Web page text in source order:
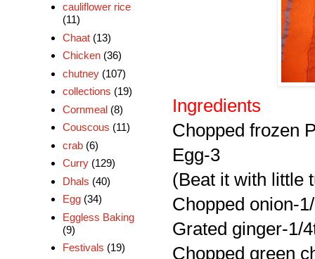
Ingredients
Chopped frozen
Egg-3
(Beat it with little
Chopped onion-
Grated ginger-1/
Chopped green
cauliflower rice
(11)
Chaat (13)
Chicken (36)
chutney (107)
collections (19)
Cornmeal (8)
Couscous (11)
crab (6)
Curry (129)
Dhals (40)
Egg (34)
Eggless Baking
(9)
Festivals (19)